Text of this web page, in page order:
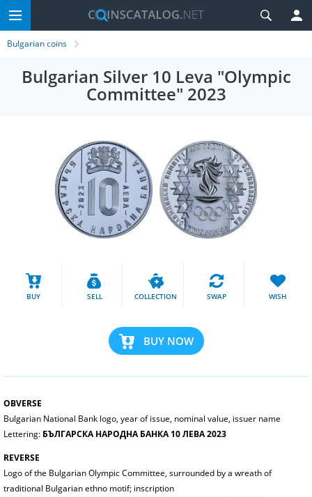
Bulgarian coins
Bulgarian Silver 10 Leva "Olympic
Committee" 2023
BUY SELL COLLECTION SWAP WISH
BUY NOW
OBVERSE
Bulgarian National Bank logo, year of issue, nominal value, issuer name
Lettering: БЪЛГАРСКА НАРОДНА БАНКА 10 ЛЕВА 2023
REVERSE
Logo of the Bulgarian Olympic Committee, surrounded by a wreath of
traditional Bulgarian ethno motif; inscription